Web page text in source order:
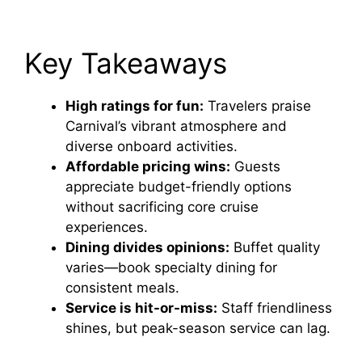
Key Takeaways
High ratings for fun: Travelers praise
Carnival’s vibrant atmosphere and
diverse onboard activities.
Affordable pricing wins: Guests
appreciate budget-friendly options
without sacrificing core cruise
experiences.
Dining divides opinions: Buffet quality
varies—book specialty dining for
consistent meals.
Service is hit-or-miss: Staff friendliness
shines, but peak-season service can lag.